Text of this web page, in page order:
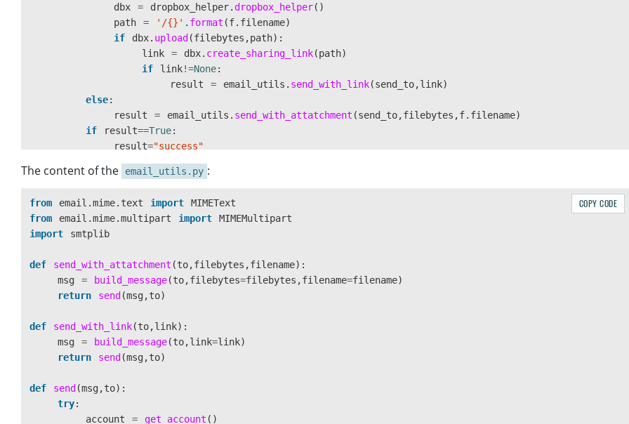
dbx
= dropbox_helper. dropbox_helper()
path
= ' /{} ' . format (f. filename)
if
dbx. upload (filebytes ,path):
link
= dbx. create_sharing_link(path)
if
link!=None:
result
= email_utils . send_with_link(send_to,link)
else:
result
= email_utils . send_with_attatchment (send_to,filebytes ,f. filename)
if
result==True:
result="success"
result="failed"
return
response
The content of the email_utils.py :
from email.mime.text import
MIMEText
from
email.mime.multipart import
MIMEMultipart
import
smtplib
def send_with_attatchment (to,filebytes ,filename):
msg
= build_message(to,filebytes=filebytes ,filename=filename)
return
send (msg,to)
def send_with_link(to,link):
msg
= build_message(to,link=link)
return
send (msg,to)
def send (msg,to):
try:
account
= get_account ()
COPY CODE